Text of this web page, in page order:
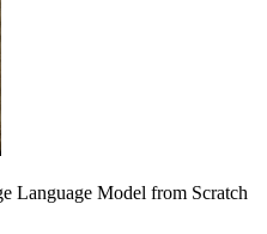
Language Model from Scratch